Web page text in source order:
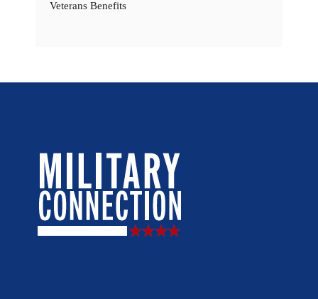
Veterans Benefits